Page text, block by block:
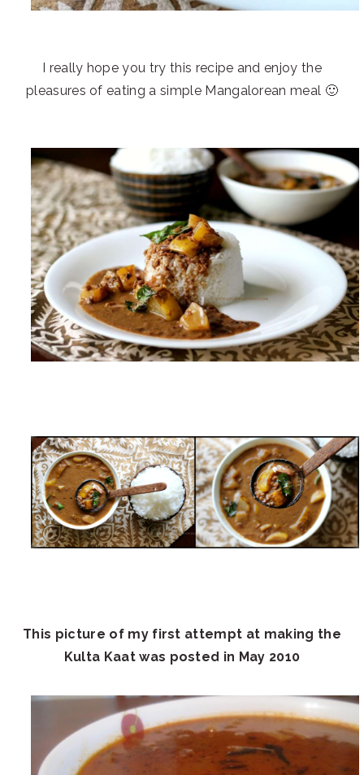
I really hope you try this recipe and enjoy the
pleasures of eating a simple Mangalorean meal 🙂
This picture of my first attempt at making the
Kulta Kaat was posted in May 2010